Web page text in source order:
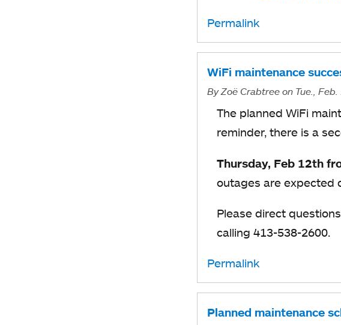
Permalink
WiFi maintenance
ByZoë Crabtree on Tue., Feb.
The planned WiFi
reminder, there is a
Thursday, Feb 12th
outages are expected
Please direct
calling 413-538-2600.
Permalink
Planned maintenance